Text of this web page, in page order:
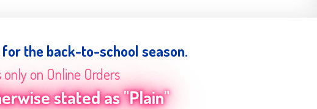
the back-to-school season.
on Online Orders
stated as "Plain"